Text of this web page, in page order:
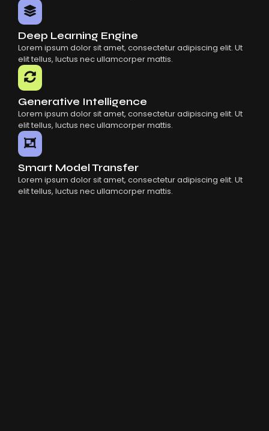
Deep Learning Engine
Lorem ipsum dolor sit amet, consectetur adipiscing elit. Ut
elit tellus, luctus nec ullamcorper mattis.
Generative Intelligence
Lorem ipsum dolor sit amet, consectetur adipiscing elit. Ut
elit tellus, luctus nec ullamcorper mattis.
Smart Model Transfer
Lorem ipsum dolor sit amet, consectetur adipiscing elit. Ut
elit tellus, luctus nec ullamcorper mattis.